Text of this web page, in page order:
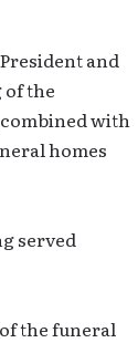
and
of the
with
homes
served
the funeral